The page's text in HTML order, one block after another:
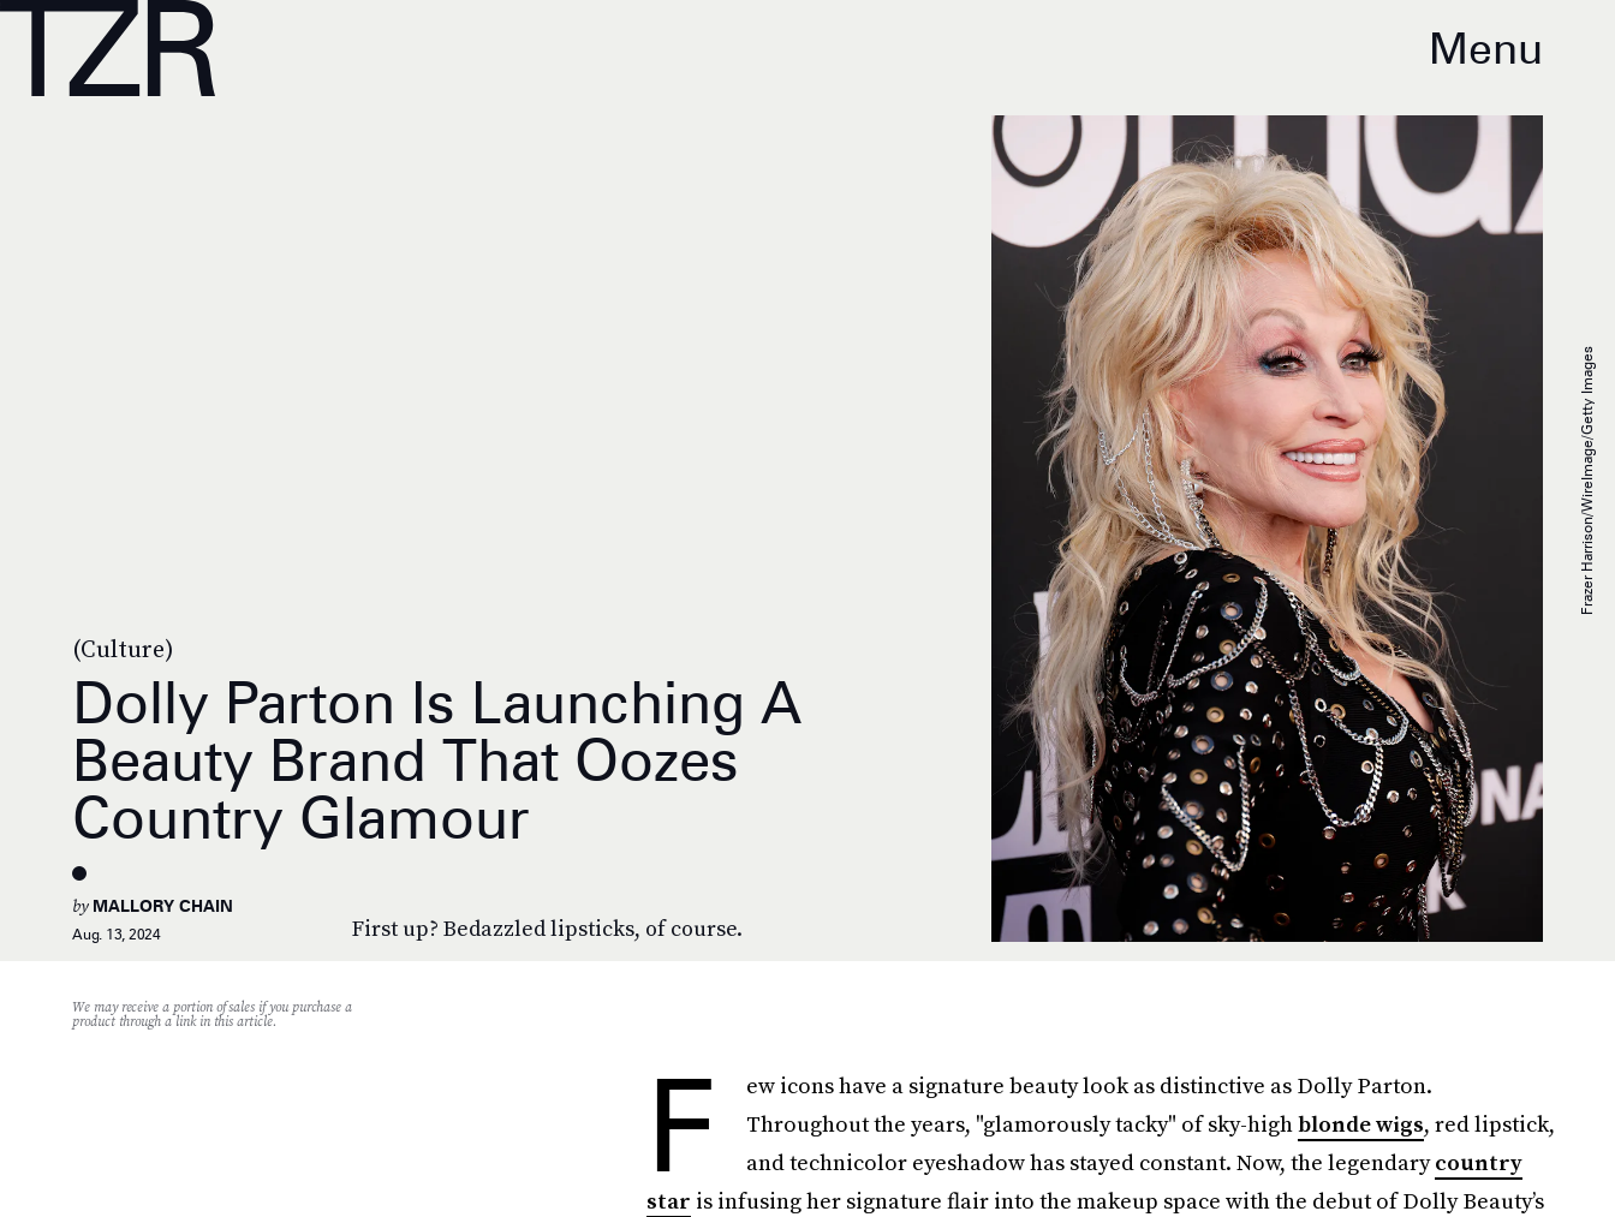
Menu
(Culture)
Dolly Parton Is Launching A
Beauty Brand That Oozes
Country Glamour
First up? Bedazzled lipsticks, of course.
by MALLORY CHAIN
Aug. 13, 2024
Frazer Harrison/WireImage/Getty Images
We may receive a portion of sales if you purchase a
product through a link in this article.
F
ew icons have a signature beauty look as distinctive as Dolly Parton.
Throughout the years, "glamorously tacky" of sky-highblonde wigs, red lipstick,
and technicolor eyeshadow has stayed constant. Now, the legendarycountry
star is infusing her signature flair into the makeup space with the debut of Dolly Beauty’s